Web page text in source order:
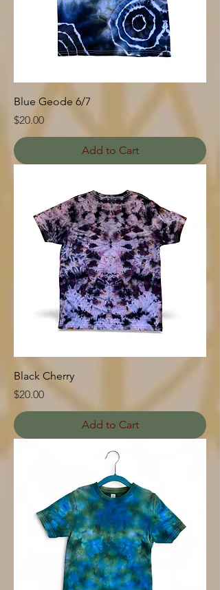
Blue Geode 6/7
Price
$20.00
Add to Cart
Black Cherry
Price
$20.00
Add to Cart